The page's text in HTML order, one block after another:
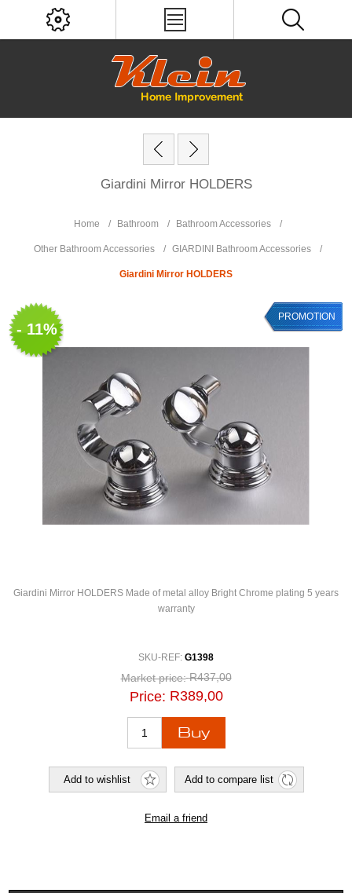
Giardini Mirror HOLDERS
Home / Bathroom / Bathroom Accessories /
Other Bathroom Accessories / GIARDINI Bathroom Accessories /
Giardini Mirror HOLDERS
- 11%
PROMOTION
Giardini Mirror HOLDERS Made of metal alloy Bright Chrome plating 5 years
warranty
SKU-REF: G1398
Market price: R437,00
Price: R389,00